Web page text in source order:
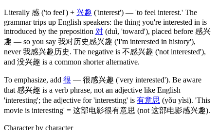
Literally 感 ('to feel') + 兴趣 ('interest') — 'to feel interest.' The
grammar trips up English speakers: the thing you're interested in is
introduced by the preposition 对 (duì, 'toward'), placed before 感兴
趣 — so you say 我对历史感兴趣 ('I'm interested in history'),
never我感兴趣历史. The negative is 不感兴趣 ('not interested'),
and 没兴趣 is a common shorter alternative.
To emphasize, add 很 — 很感兴趣 ('very interested'). Be aware
that 感兴趣 is a verb phrase, not an adjective like English
'interesting'; the adjective for 'interesting' is 有意思 (yǒu yìsi). 'This
movie is interesting' = 这部电影很有意思 (not 这部电影感兴趣).
Character by character